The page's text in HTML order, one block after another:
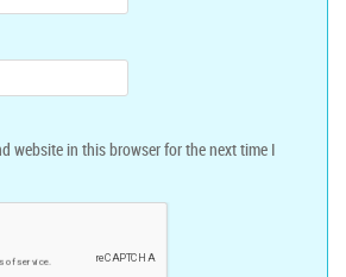
website in this browser for the next time I